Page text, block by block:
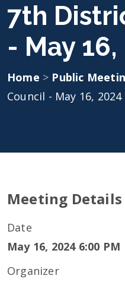
7th
- May
Home > Public
Council - May 16, 2024
Meeting Details
Date
May 16, 2024 6:00 PM
Organizer